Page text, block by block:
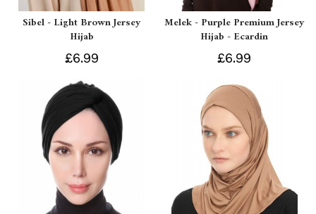
Sibel - Light Brown Jersey
Hijab
£6.99
Melek - Purple Premium Jersey
Hijab - Ecardin
£6.99